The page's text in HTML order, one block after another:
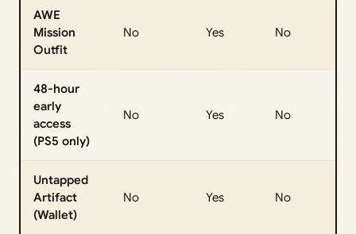
AWE
Mission
Outfit
No Yes No
48-hour
early
access
(PS5 only)
No Yes No
Untapped
Artifact
(Wallet)
No Yes No